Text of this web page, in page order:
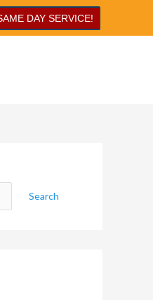
DAY SERVICE!
Search